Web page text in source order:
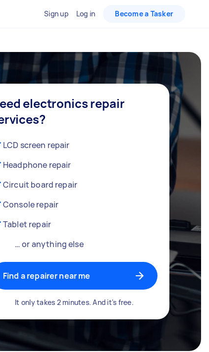
Sign up Log in Become a Tasker
electronics repair
LCD screen repair
Headphone repair
Circuit board repair
Console repair
Tablet repair
… or anything else
Find a repairer near me
It only takes 2 minutes. And it's free.